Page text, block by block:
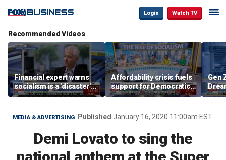
Login Watch TV
Recommended Videos
Financial expert warns
socialism is a 'disaster'
for NYC housing
Affordability crisis fuels
support for Democratic
Socialists of America
Gen
as
MEDIA & ADVERTISING Published January 16, 2020 11:00am EST
Demi Lovato to sing the